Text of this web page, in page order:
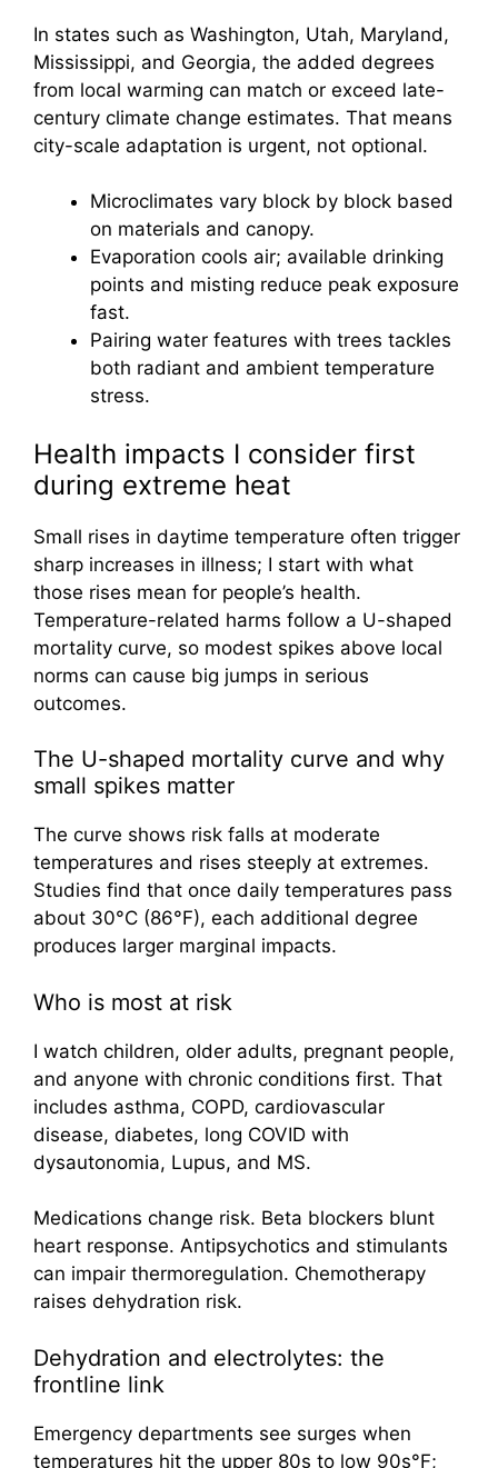
In states such as Washington, Utah, Maryland,
Mississippi, and Georgia, the added degrees
from local warming can match or exceed late-
century climate change estimates. That means
city-scale adaptation is urgent, not optional.
Microclimates vary block by block based
on materials and canopy.
Evaporation cools air; available drinking
points and misting reduce peak exposure
fast.
Pairing water features with trees tackles
both radiant and ambient temperature
stress.
Health impacts I consider first
during extreme heat
Small rises in daytime temperature often trigger
sharp increases in illness; I start with what
those rises mean for people’s health.
Temperature-related harms follow a U-shaped
mortality curve, so modest spikes above local
norms can cause big jumps in serious
outcomes.
The U-shaped mortality curve and why
small spikes matter
The curve shows risk falls at moderate
temperatures and rises steeply at extremes.
Studies find that once daily temperatures pass
about 30°C (86°F), each additional degree
produces larger marginal impacts.
Who is most at risk
I watch children, older adults, pregnant people,
and anyone with chronic conditions first. That
includes asthma, COPD, cardiovascular
disease, diabetes, long COVID with
dysautonomia, Lupus, and MS.
Medications change risk. Beta blockers blunt
heart response. Antipsychotics and stimulants
can impair thermoregulation. Chemotherapy
raises dehydration risk.
Dehydration and electrolytes: the
frontline link
Emergency departments see surges when
temperatures hit the upper 80s to low 90s°F;